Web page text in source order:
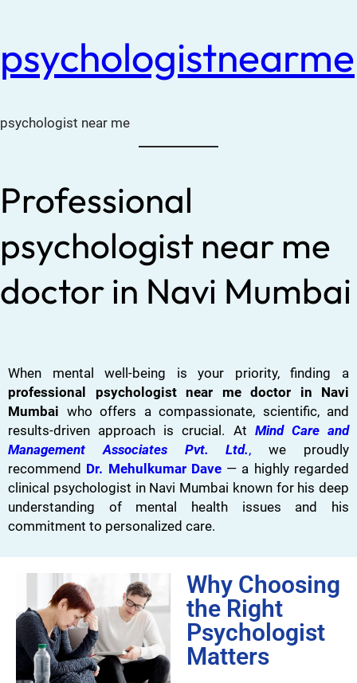
psychologistnearme
psychologist near me
Professional
psychologist near me
doctor in Navi Mumbai
When mental well-being is your priority, finding a
professional psychologist near me doctor in Navi
Mumbai who offers a compassionate, scientific, and
results-driven approach is crucial. At Mind Care and
Management Associates Pvt. Ltd., we proudly
recommend Dr. Mehulkumar Dave— a highly regarded
clinical psychologist in Navi Mumbai known for his deep
understanding of mental health issues and his
commitment to personalized care.
Why Choosing
the Right
Psychologist
Matters